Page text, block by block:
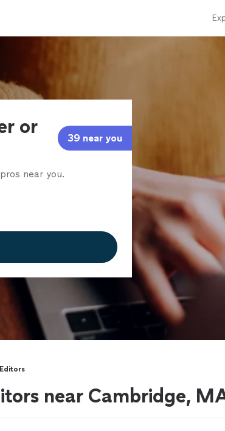
or
39 near you
near you.
near Cambridge,